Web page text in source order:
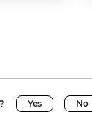
Yes No